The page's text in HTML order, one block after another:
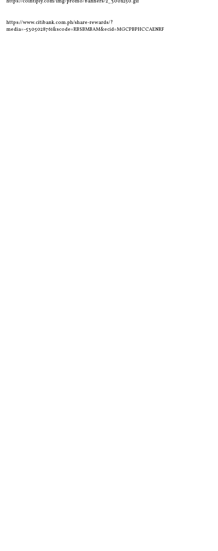
https://www.citibank.com.ph/share-rewards/?
media=-5305028761&scode=RBSBMBAM&ecid=MGCPBPHCCAENRF